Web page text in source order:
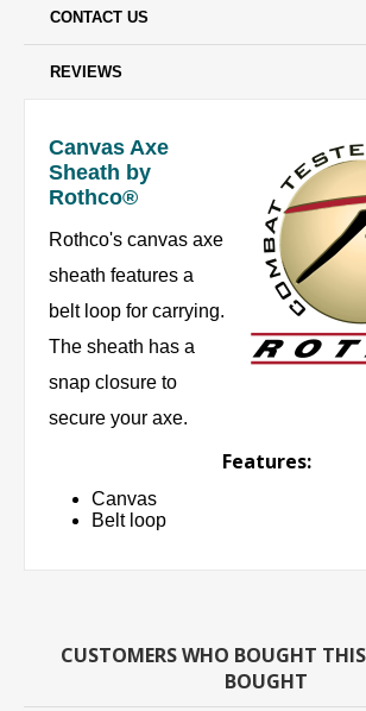
CONTACT US
REVIEWS
Canvas Axe
Sheath by
Rothco®
Rothco's canvas axe
sheath features a
belt loop for carrying.
The sheath has a
snap closure to
secure your axe.
Features:
Canvas
Belt loop
CUSTOMERS WHO BOUGHT
BOUGHT